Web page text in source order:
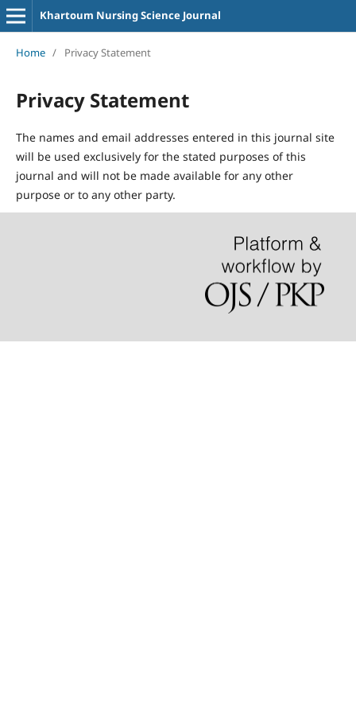
Khartoum Nursing Science Journal
Home / Privacy Statement
Privacy Statement
The names and email addresses entered in this journal site
will be used exclusively for the stated purposes of this
journal and will not be made available for any other
purpose or to any other party.